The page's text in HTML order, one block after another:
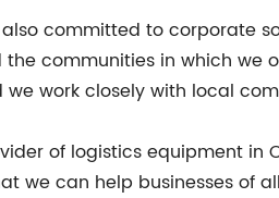
committed to corporate
communities in which we
work closely with local
of logistics equipment
we can help businesses of